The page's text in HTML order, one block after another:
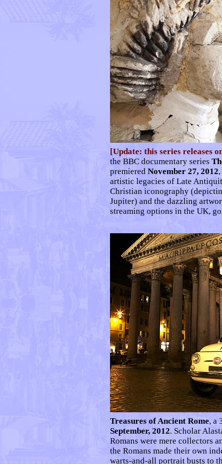
[Update: this series releases
the BBC documentary series
premiered November 27, 2012
artistic legacies of Late
Christian iconography
Jupiter) and the dazzling
streaming options in the UK,
Treasures of Ancient Rome, a
September, 2012. Scholar
Romans were mere collectors
the Romans made their own
warts-and-all portrait busts to